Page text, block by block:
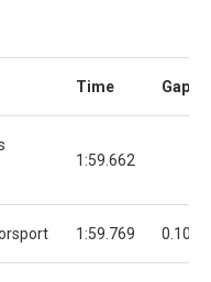
Time Gap
1:59.662
1:59.769 0.107